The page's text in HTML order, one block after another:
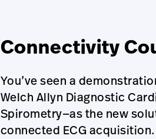
Connectivity
You’ve seen a
Welch Allyn Diagnostic
Spirometry—as the new
connected ECG